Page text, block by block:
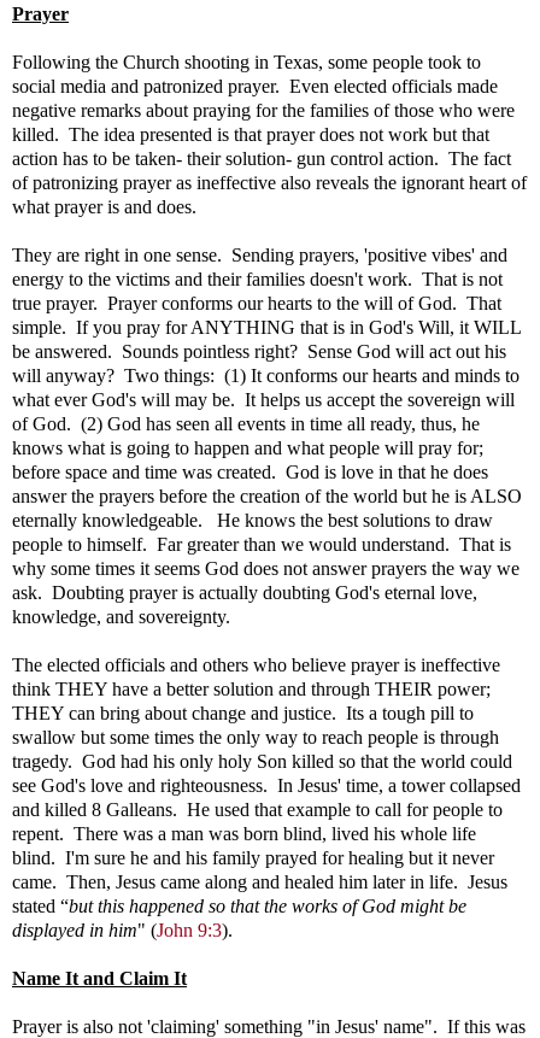
Prayer
Following the Church shooting in Texas, some people took to
social media and patronized prayer. Even elected officials made
negative remarks about praying for the families of those who were
killed. The idea presented is that prayer does not work but that
action has to be taken- their solution- gun control action. The fact
of patronizing prayer as ineffective also reveals the ignorant heart of
what prayer is and does.
They are right in one sense. Sending prayers, 'positive vibes' and
energy to the victims and their families doesn't work. That is not
true prayer. Prayer conforms our hearts to the will of God. That
simple. If you pray for ANYTHING that is in God's Will, it WILL
be answered. Sounds pointless right? Sense God will act out his
will anyway? Two things: (1) It conforms our hearts and minds to
what ever God's will may be. It helps us accept the sovereign will
of God. (2) God has seen all events in time all ready, thus, he
knows what is going to happen and what people will pray for;
before space and time was created. God is love in that he does
answer the prayers before the creation of the world but he is ALSO
eternally knowledgeable. He knows the best solutions to draw
people to himself. Far greater than we would understand. That is
why some times it seems God does not answer prayers the way we
ask. Doubting prayer is actually doubting God's eternal love,
knowledge, and sovereignty.
The elected officials and others who believe prayer is ineffective
think THEY have a better solution and through THEIR power;
THEY can bring about change and justice. Its a tough pill to
swallow but some times the only way to reach people is through
tragedy. God had his only holy Son killed so that the world could
see God's love and righteousness. In Jesus' time, a tower collapsed
and killed 8 Galleans. He used that example to call for people to
repent. There was a man was born blind, lived his whole life
blind. I'm sure he and his family prayed for healing but it never
came. Then, Jesus came along and healed him later in life. Jesus
stated “but this happened so that the works of God might be
displayed in him" (John 9:3).
Name It and Claim It
Prayer is also not 'claiming' something "in Jesus' name". If this was